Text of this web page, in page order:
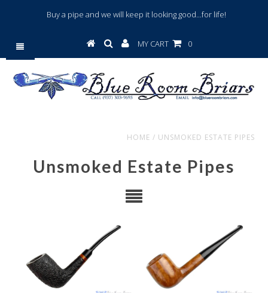
Buy a pipe and we will keep it looking good...for life!
MY CART 0
HOME / UNSMOKED ESTATE PIPES
Unsmoked Estate Pipes